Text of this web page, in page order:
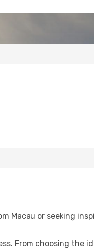
Macau or seeking
From choosing the